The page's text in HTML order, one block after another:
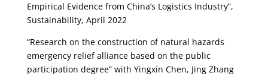
Empirical Evidence from China’s Logistics Industry”,
Sustainability, April 2022
“Research on the construction of natural hazards
emergency relief alliance based on the public
participation degree” with Yingxin Chen, Jing Zhang